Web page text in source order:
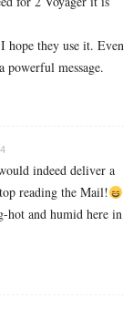
hope they use it. Even
powerful message.
indeed deliver a
reading the Mail!
hot and humid here in